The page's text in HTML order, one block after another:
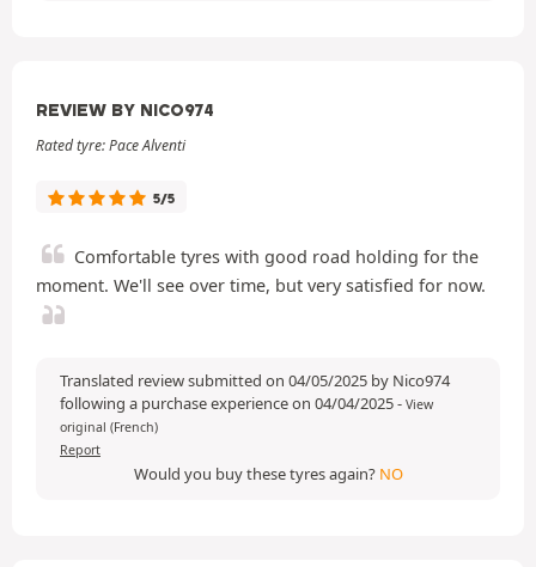
REVIEW BY NICO974
Rated tyre: Pace Alventi
5/5
Comfortable tyres with good road holding for the
moment. We'll see over time, but very satisfied for now.
Translated review submitted on 04/05/2025 by Nico974
following a purchase experience on 04/04/2025- View
original (French)
Report
Would you buy these tyres again? NO